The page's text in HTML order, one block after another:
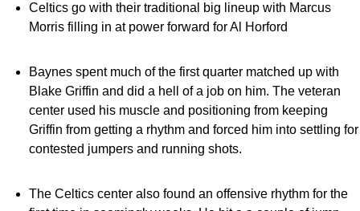
Celtics go with their traditional big lineup with Marcus
Morris filling in at power forward for Al Horford
Baynes spent much of the first quarter matched up with
Blake Griffin and did a hell of a job on him. The veteran
center used his muscle and positioning from keeping
Griffin from getting a rhythm and forced him into settling for
contested jumpers and running shots.
The Celtics center also found an offensive rhythm for the